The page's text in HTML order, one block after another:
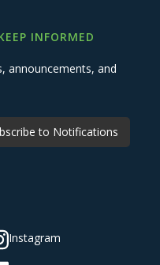
INFORMED
announcements, and
to Notifications
Instagram